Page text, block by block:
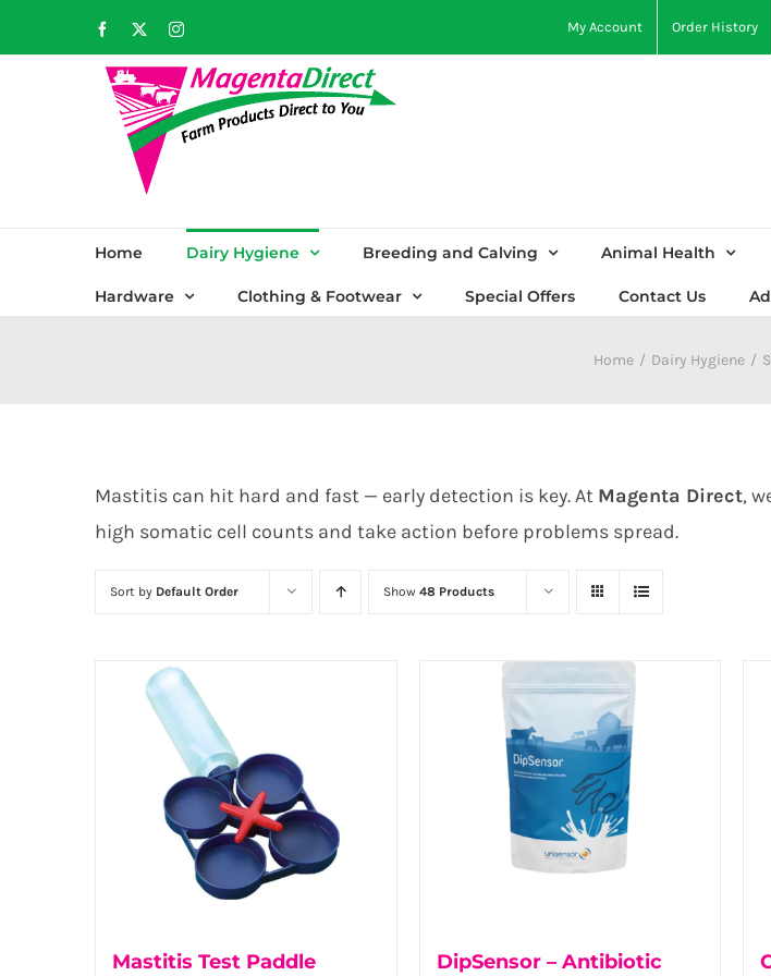
to
Facebook Instagram My Account Order History
Home Dairy Hygiene Breeding and Calving Animal Health
Hardware Clothing & Footwear Special Offers Contact Us
Home Dairy Hygiene
Mastitis can hit hard and fast — early detection is key. At Magenta Direct,
high somatic cell counts and take action before problems spread.
Sort by Default Order Show 48 Products
Mastitis Test Paddle
DipSensor – Antibiotic